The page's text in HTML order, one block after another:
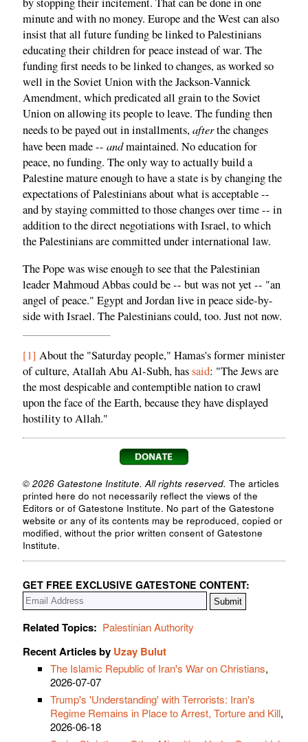
minute and with no money. Europe and the West can also
insist that all future funding be linked to Palestinians
educating their children for peace instead of war. The
funding first needs to be linked to changes, as worked so
well in the Soviet Union with the Jackson-Vannick
Amendment, which predicated all grain to the Soviet
Union on allowing its people to leave. The funding then
needs to be payed out in installments,afterthe changes
have been made -- andmaintained. No education for
peace, no funding. The only way to actually build a
Palestine mature enough to have a state is by changing the
expectations of Palestinians about what is acceptable --
and by staying committed to those changes over time -- in
addition to the direct negotiations with Israel, to which
the Palestinians are committed under international law.
The Pope was wise enough to see that the Palestinian
leader Mahmoud Abbas could be -- but was not yet -- "an
angel of peace." Egypt and Jordan live in peace side-by-
side with Israel. The Palestinians could, too. Just not now.
[1] About the "Saturday people," Hamas's former minister
of culture, Atallah Abu Al-Subh, hassaid: "The Jews are
the most despicable and contemptible nation to crawl
upon the face of the Earth, because they have displayed
hostility to Allah."
© 2026 Gatestone Institute. All rights reserved. The articles
printed here do not necessarily reflect the views of the
Editors or of Gatestone Institute. No part of the Gatestone
website or any of its contents may be reproduced, copied or
modified, without the prior written consent of Gatestone
Institute.
GET FREE EXCLUSIVE GATESTONE CONTENT:
Related Topics: Palestinian Authority
Recent Articles by Uzay Bulut
The Islamic Republic of Iran's War on Christians,
2026-07-07
Trump's 'Understanding' with Terrorists: Iran's
Regime Remains in Place to Arrest, Torture and Kill,
2026-06-18